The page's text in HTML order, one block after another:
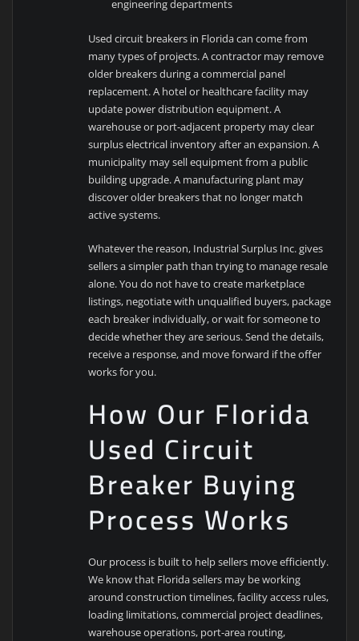
engineering departments
Used circuit breakers in Florida can come from
many types of projects. A contractor may remove
older breakers during a commercial panel
replacement. A hotel or healthcare facility may
update power distribution equipment. A
warehouse or port-adjacent property may clear
surplus electrical inventory after an expansion. A
municipality may sell equipment from a public
building upgrade. A manufacturing plant may
discover older breakers that no longer match
active systems.
Whatever the reason, Industrial Surplus Inc. gives
sellers a simpler path than trying to manage resale
alone. You do not have to create marketplace
listings, negotiate with unqualified buyers, package
each breaker individually, or wait for someone to
decide whether they are serious. Send the details,
receive a response, and move forward if the offer
works for you.
How Our Florida
Used Circuit
Breaker Buying
Process Works
Our process is built to help sellers move efficiently.
We know that Florida sellers may be working
around construction timelines, facility access rules,
loading limitations, commercial project deadlines,
warehouse operations, port-area routing,